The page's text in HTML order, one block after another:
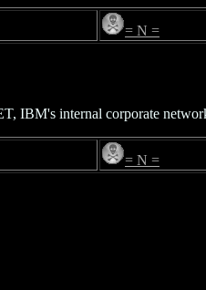
= N =
IBM's internal corporate
= N =